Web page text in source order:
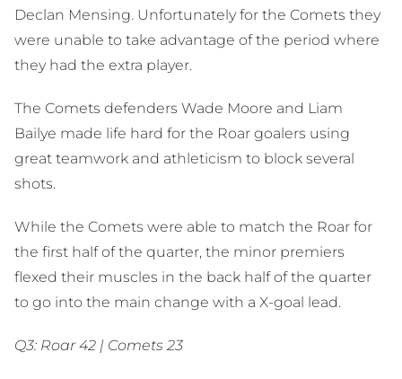
Declan Mensing. Unfortunately for the Comets they
were unable to take advantage of the period where
they had the extra player.
The Comets defenders Wade Moore and Liam
Bailye made life hard for the Roar goalers using
great teamwork and athleticism to block several
shots.
While the Comets were able to match the Roar for
the first half of the quarter, the minor premiers
flexed their muscles in the back half of the quarter
to go into the main change with a X-goal lead.
Q3: Roar 42 | Comets 23